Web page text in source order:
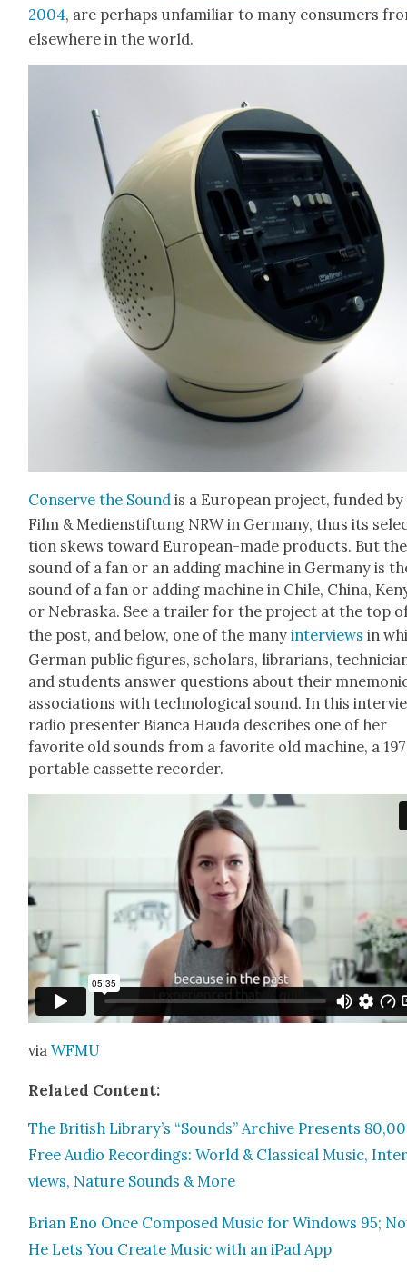
2004, are per­haps unfa­mil­iar to many con­sumers
else­where in the world.
Con­serve the Sound is a Euro­pean project, fund­ed
Film & Medi­en­s­tiftung NRW in Ger­many, thus its
tion skews toward Euro­pean-made prod­ucts. But the
sound of a fan or an adding machine in Ger­many is
sound of a fan or adding machine in Chile, Chi­na,
or Nebras­ka. See a trail­er for the project at the top
the post, and below, one of the manyinter­views in
Ger­man pub­lic fig­ures, schol­ars, librar­i­ans,
and stu­dents answer ques­tions about their
asso­ci­a­tions with tech­no­log­i­cal sound. In this
radio pre­sen­ter Bian­ca Hau­da describes one of her
favorite old sounds from a favorite old machine, a
portable cas­sette recorder.
viaWFMU
Relat­ed Con­tent:
The British Library’s “Sounds” Archive Presents
Free Audio Record­ings: World & Clas­si­cal Music,
views, Nature Sounds & More
Bri­an Eno Once Com­posed Music for Win­dows 95;
He Lets You Cre­ate Music with an iPad App